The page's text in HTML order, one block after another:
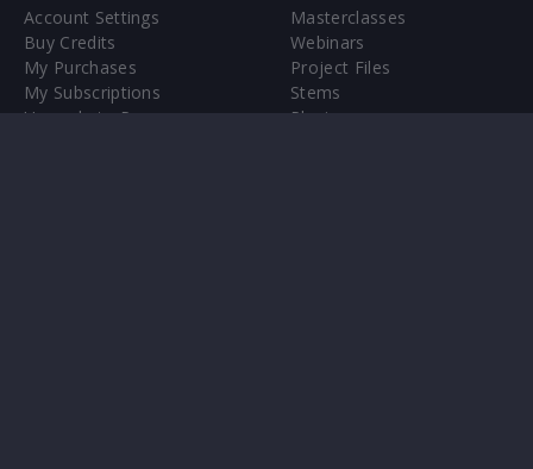
Account Settings
Buy Credits
My Purchases
My Subscriptions
Upgrade to Pro
Masterclasses
Webinars
Project Files
Stems
Plugin